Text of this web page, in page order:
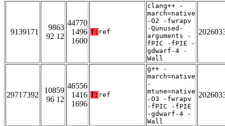
9139171
9863
92 12
44770
1496
1600
T: ref
clang++ -
march=native
-O2 -fwrapv
-Qunused-
arguments -
fPIC -fPIE -
gdwarf-4 -
Wall
29717392
10859
96 12
46556
1416
1696
T: ref
g++ -
march=native
-
mtune=native
-O3 -fwrapv
-fPIC -fPIE
-gdwarf-4 -
Wall